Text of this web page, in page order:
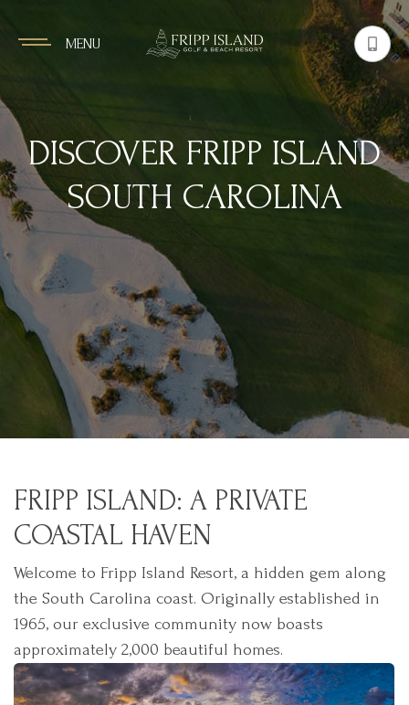
MENU
DISCOVER FRIPP ISLAND
SOUTH CAROLINA
FRIPP ISLAND: A PRIVATE
COASTAL HAVEN
Welcome to Fripp Island Resort, a hidden gem along
the South Carolina coast. Originally established in
1965, our exclusive community now boasts
approximately 2,000 beautiful homes.